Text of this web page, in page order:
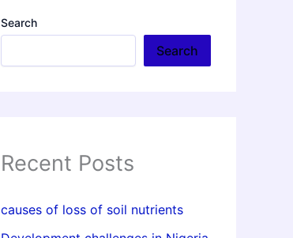
Search
Search
Recent Posts
causes of loss of soil nutrients